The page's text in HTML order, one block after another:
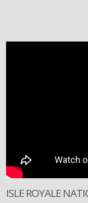
ISLE ROYALE